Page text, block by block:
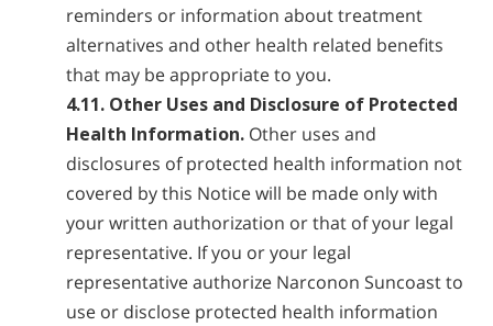
reminders or information about treatment
alternatives and other health related benefits
that may be appropriate to you.
4.11. Other Uses and Disclosure of Protected
Health Information. Other uses and
disclosures of protected health information not
covered by this Notice will be made only with
your written authorization or that of your legal
representative. If you or your legal
representative authorize Narconon Suncoast to
use or disclose protected health information